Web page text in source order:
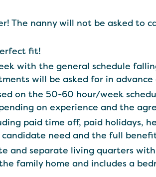
The nanny will not be asked to
fit!
with the general schedule
will be asked for in
on the 50-60 hour/week
on experience and the
paid time off, paid holidays,
need and the full
and separate living quarters
family home and includes a